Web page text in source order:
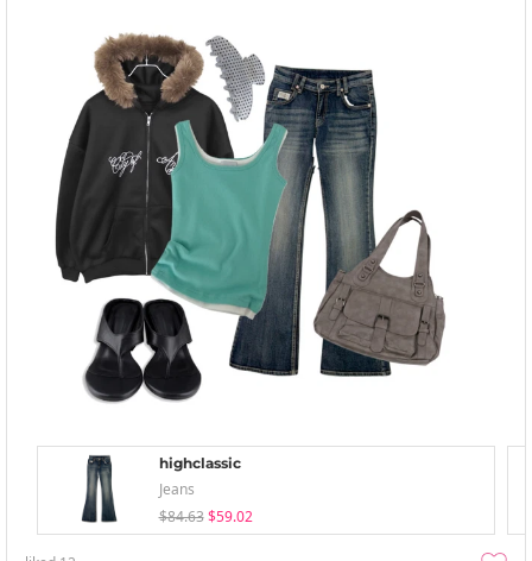
highclassic
Jeans
$84.63 $59.02